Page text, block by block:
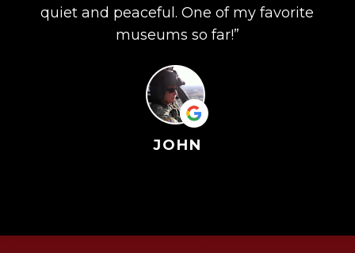
quiet and peaceful. One of my favorite
museums so far!”
JOHN